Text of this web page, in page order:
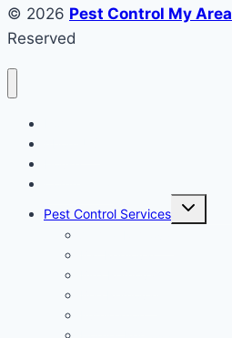
© 2026 Pest Control My Area
Reserved
Pest Control Services
Toggle